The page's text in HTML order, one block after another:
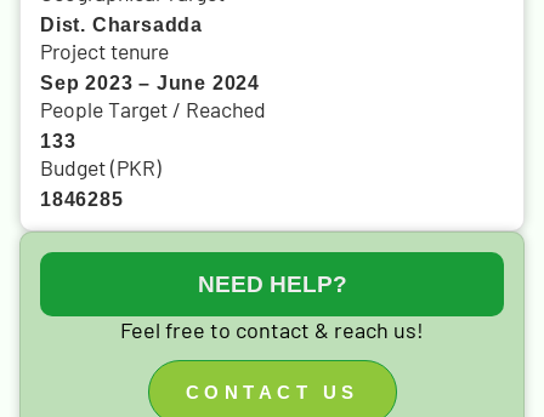
Dist. Charsadda
Project tenure
Sep 2023 – June 2024
People Target / Reached
133
Budget (PKR)
1846285
NEED HELP?
Feel free to contact & reach us!
CONTACT US